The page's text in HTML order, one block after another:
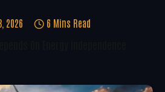
2026 6 Mins Read